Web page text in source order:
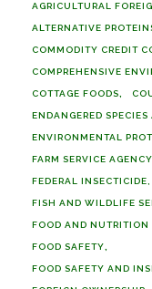
AGRICULTURAL
ALTERNATIVE
COMMODITY CREDIT
COMPREHENSIVE
COTTAGE FOODS
ENDANGERED SPECIES
ENVIRONMENTAL
FARM SERVICE AGENCY
FEDERAL
FISH AND WILDLIFE
FOOD AND NUTRITION
FOOD SAFETY
FOOD SAFETY AND